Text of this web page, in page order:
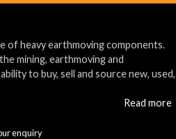
of heavy earthmoving components.
mining, earthmoving and
to buy, sell and source new, used,
Read more
enquiry